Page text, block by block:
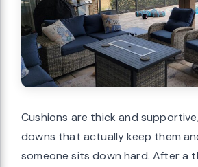
Cushions are thick and
downs that actually keep them
someone sits down hard. After a